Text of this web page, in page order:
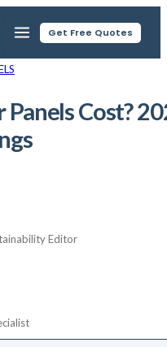
Get Free Quotes
Cost?
Editor